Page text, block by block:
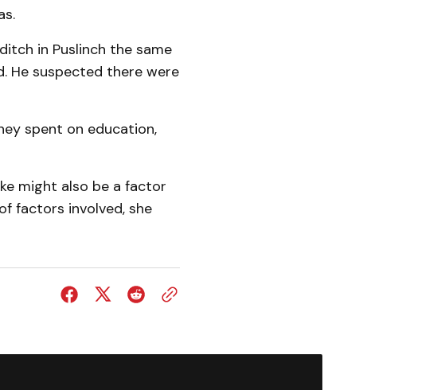
in Puslinch the same
He suspected there were
spent on education,
might also be a factor
factors involved, she